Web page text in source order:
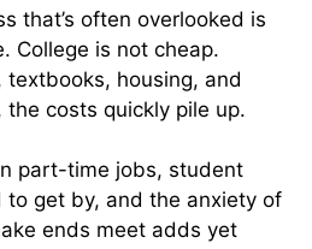
that’s often overlooked is
College is not cheap.
housing, and
costs quickly pile up.
part-time jobs, student
to get by, and the anxiety of
ends meet adds yet